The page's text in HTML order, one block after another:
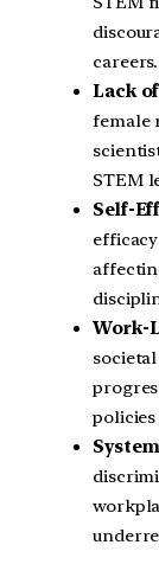
careers.
Lack
female
STEM
Self-
Work-
policies